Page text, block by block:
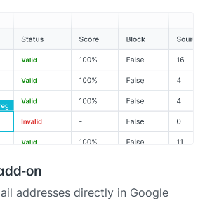
on
addresses directly in Google